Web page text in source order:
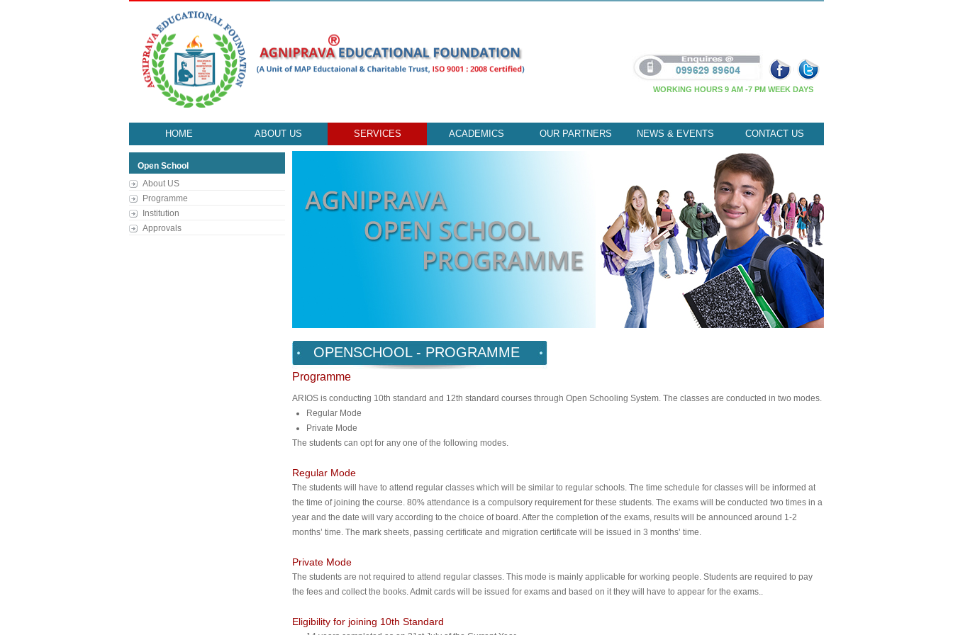
WORKING HOURS 9 AM -7 PM WEEK DAYS
HOME ABOUT US SERVICES ACADEMICS OUR PARTNERS NEWS & EVENTS CONTACT US
Open School
About US
Programme
Institution
Approvals
OPENSCHOOL - PROGRAMME
Programme
ARIOS is conducting 10th standard and 12th standard courses through Open Schooling System. The classes are conducted in two modes.
Regular Mode
Private Mode
The students can opt for any one of the following modes.
Regular Mode
The students will have to attend regular classes which will be similar to regular schools. The time schedule for classes will be informed at
the time of joining the course. 80% attendance is a compulsory requirement for these students. The exams will be conducted two times in a
year and the date will vary according to the choice of board. After the completion of the exams, results will be announced around 1-2
months’ time. The mark sheets, passing certificate and migration certificate will be issued in 3 months’ time.
Private Mode
The students are not required to attend regular classes. This mode is mainly applicable for working people. Students are required to pay
the fees and collect the books. Admit cards will be issued for exams and based on it they will have to appear for the exams..
Eligibility for joining 10th Standard